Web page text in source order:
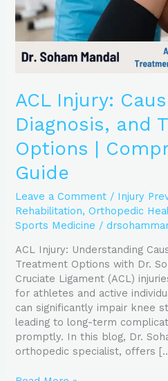
ACL Injury:
Diagnosis, and
Options |
Guide
Leave a Comment / Injury
Rehabilitation,Orthopedic
Sports Medicine /
ACL Injury: Understanding
Treatment Options with Dr.
Cruciate Ligament (ACL)
for athletes and active
can significantly impair knee
leading to long-term
promptly. In this blog, Dr.
orthopedic specialist, offers
Comprehensive
Guide